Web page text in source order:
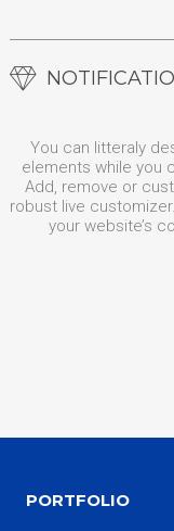
You can litteraly
elements while you
Add, remove or
robust live
your website’s
PORTFOLIO